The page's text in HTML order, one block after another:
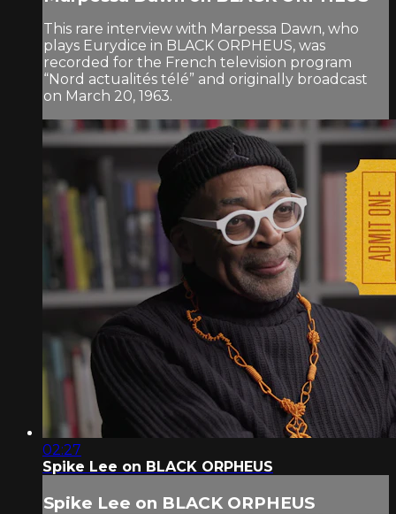
This rare interview with Marpessa Dawn, who
plays Eurydice in BLACK ORPHEUS, was
recorded for the French television program
“Nord actualités télé” and originally broadcast
on March 20, 1963.
02:27
Spike Lee on BLACK ORPHEUS
Spike Lee on BLACK ORPHEUS